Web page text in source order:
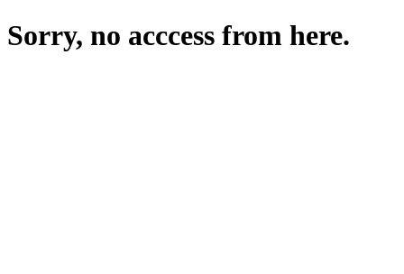
Sorry, no acccess from here.